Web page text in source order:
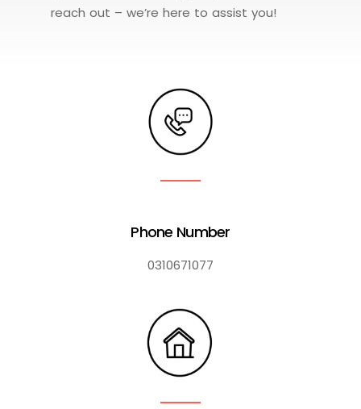
reach out – we’re here to assist you!
Phone Number
0310671077